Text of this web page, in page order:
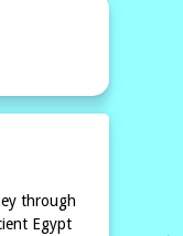
through
Egypt